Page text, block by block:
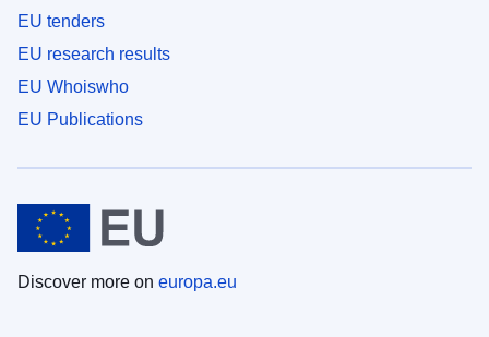
EU tenders
EU research results
EU Whoiswho
EU Publications
Discover more on europa.eu